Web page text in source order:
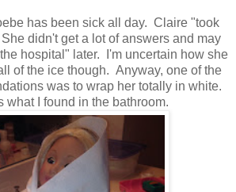
has been sick all day. Claire "took
didn't get a lot of answers and may
hospital" later. I'm uncertain how she
of the ice though. Anyway, one of the
was to wrap her totally in white.
what I found in the bathroom.